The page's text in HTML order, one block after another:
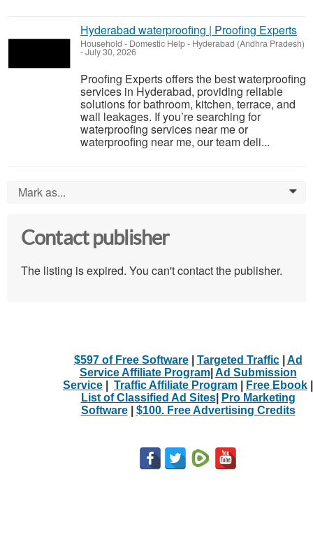
Hyderabad waterproofing | Proofing Experts
Household - Domestic Help- Hyderabad (Andhra Pradesh)
-July 30, 2026
Proofing Experts offers the best waterproofing
services in Hyderabad, providing reliable
solutions for bathroom, kitchen, terrace, and
wall leakages. If you’re searching for
waterproofing services near me or
waterproofing near me, our team deli...
Mark as... 0
Contact publisher
The listing is expired. You can't contact the publisher.
$597 of Free Software| Targeted Traffic| Ad
Service Affiliate Program| Ad Submission
Service
Traffic Affiliate Program Free Ebook
List of Classified Ad Sites|
Pro Marketing
Software| $100. Free Advertising Credits